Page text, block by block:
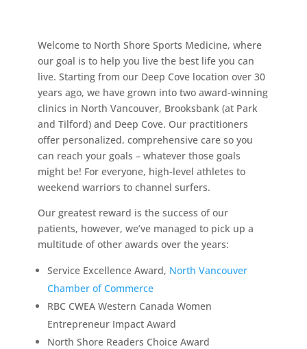
Welcome to North Shore Sports Medicine, where
our goal is to help you live the best life you can
live. Starting from our Deep Cove location over 30
years ago, we have grown into two award-winning
clinics in North Vancouver, Brooksbank (at Park
and Tilford) and Deep Cove. Our practitioners
offer personalized, comprehensive care so you
can reach your goals – whatever those goals
might be! For everyone, high-level athletes to
weekend warriors to channel surfers.
Our greatest reward is the success of our
patients, however, we’ve managed to pick up a
multitude of other awards over the years:
Service Excellence Award, North Vancouver
Chamber of Commerce
RBC CWEA Western Canada Women
Entrepreneur Impact Award
North Shore Readers Choice Award